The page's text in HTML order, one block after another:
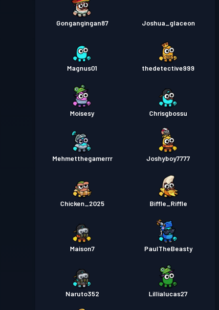
Gongangingan87 Joshua_glaceon
Magnus01 thedetective999
Moisesy Chrisgbossu
Mehmetthegamerrr Joshyboy7777
Chicken_2025 Biffle_Riffle
Maison7 PaulTheBeasty
Naruto352 Lillialucas27